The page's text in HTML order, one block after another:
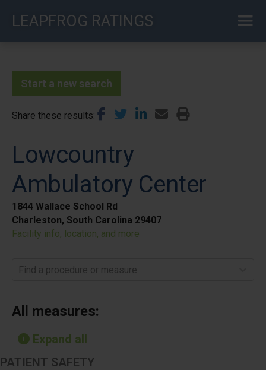
LEAPFROG RATINGS
Start a new search
Share these results
Lowcountry
Ambulatory Center
1844 Wallace School Rd
Charleston, South Carolina 29407
Facility info, location, and more
Find a procedure or measure
All measures:
Expand all
PATIENT SAFETY